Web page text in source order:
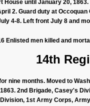
House until January 20,
2. Guard duty at
4-8. Left front July 8 and
Enlisted men killed and
14th
nine months. Moved to
2nd Brigade, Casey's
1st Army Corps,